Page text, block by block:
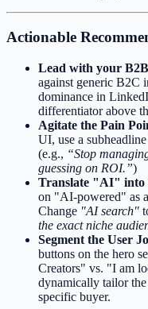
Actionable
Lead with your
against generic B2C
dominance in
differentiator above
Agitate the Pain
UI, use a
(e.g., “Stop
guessing on ROI.”)
Translate "AI" into
on "AI-powered" as
Change "AI search"
the exact niche
Segment the User
buttons on the hero
Creators" vs. "I am
dynamically tailor
specific buyer.